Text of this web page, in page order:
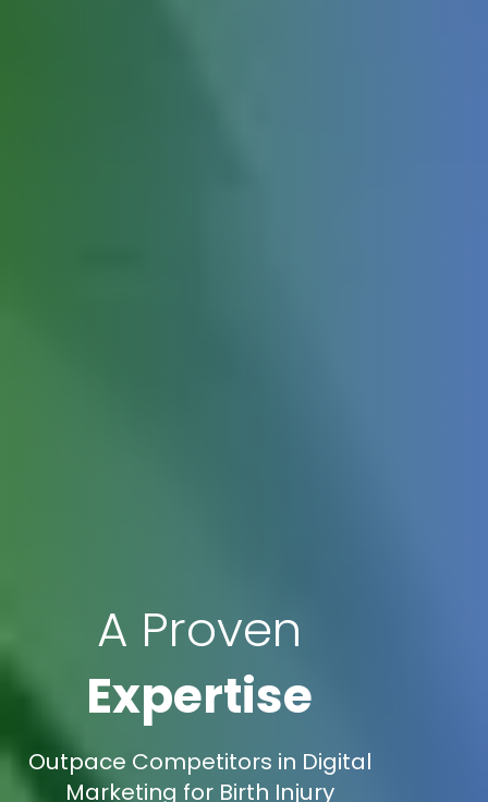
A Proven
Expertise
Outpace Competitors in Digital
Marketing for Birth Injury